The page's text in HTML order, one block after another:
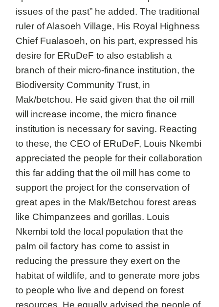
issues of the past” he added. The traditional
ruler of Alasoeh Village, His Royal Highness
Chief Fualasoeh, on his part, expressed his
desire for ERuDeF to also establish a
branch of their micro-finance institution, the
Biodiversity Community Trust, in
Mak/betchou. He said given that the oil mill
will increase income, the micro finance
institution is necessary for saving. Reacting
to these, the CEO of ERuDeF, Louis Nkembi
appreciated the people for their collaboration
this far adding that the oil mill has come to
support the project for the conservation of
great apes in the Mak/Betchou forest areas
like Chimpanzees and gorillas. Louis
Nkembi told the local population that the
palm oil factory has come to assist in
reducing the pressure they exert on the
habitat of wildlife, and to generate more jobs
to people who live and depend on forest
resources. He equally advised the people of